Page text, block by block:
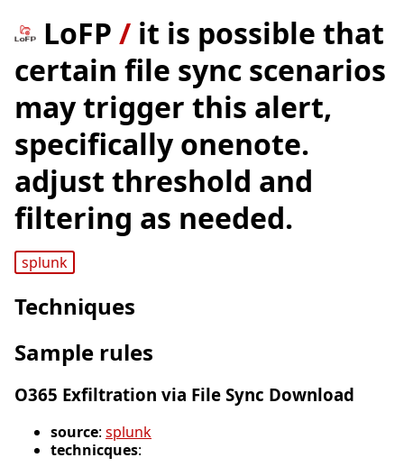
LoFP / it is possible that
certain file sync scenarios
may trigger this alert,
specifically onenote.
adjust threshold and
filtering as needed.
splunk
Techniques
Sample rules
O365 Exfiltration via File Sync Download
source: splunk
technicques: